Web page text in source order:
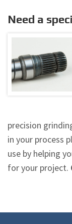
Need a
precision
in your process
use by helping
for your project.